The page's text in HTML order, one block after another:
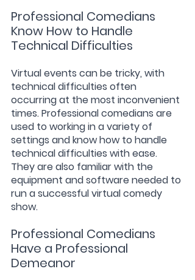
Professional Comedians
Know How to Handle
Technical Difficulties
Virtual events can be tricky, with
technical difficulties often
occurring at the most inconvenient
times. Professional comedians are
used to working in a variety of
settings and know how to handle
technical difficulties with ease.
They are also familiar with the
equipment and software needed to
run a successful virtual comedy
show.
Professional Comedians
Have a Professional
Demeanor